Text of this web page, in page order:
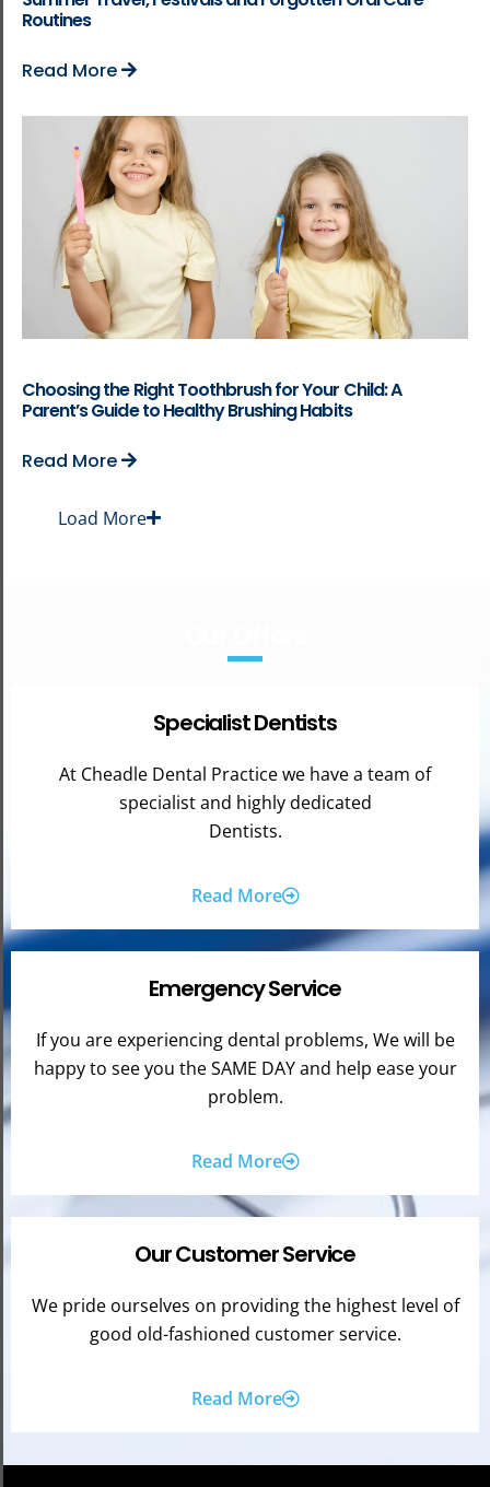
Routines
Read More
Choosing the Right Toothbrush for Your Child: A
Parent’s Guide to Healthy Brushing Habits
Read More
Load More
Specialist Dentists
At Cheadle Dental Practice we have a team of
specialist and highly dedicated
Dentists.
Read More
Emergency Service
If you are experiencing dental problems, We will be
happy to see you the SAME DAY and help ease your
problem.
Read More
Our Customer Service
We pride ourselves on providing the highest level of
good old-fashioned customer service.
Read More